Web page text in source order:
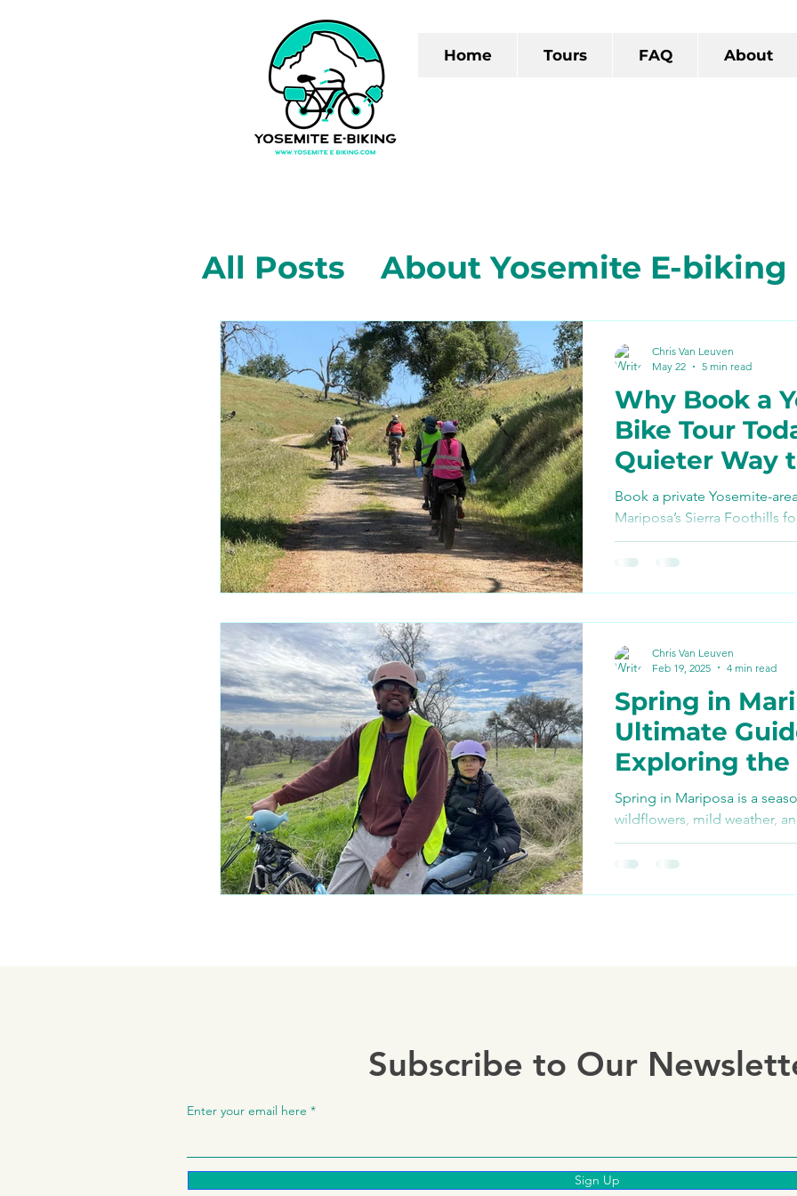
Home Tours FAQ About
All Posts
About Yosemite E-biking
Mariposa, California
The Gold
Mariposa Bike Paths and Roads
Autocamp
Autocamp Yosemite
Mariposa Eats and Treats
e-
Yosemite
Why Book a
Bike Tour
Quieter Way
Experience
Foothills
Book a private Yosemite-
Mariposa’s Sierra Foothills
views, local guiding,
from Valley crowds. Perfect
Chris Van Leuven
May 22
5 min read
Spring in
Ultimate
Exploring the
to Yosemite
Spring in Mariposa is a
wildflowers, mild weather,
adventures. Whether you're
Chris Van Leuven
Feb 19, 2025
4 min read
Subscribe to Our
Enter your email here
Sign Up